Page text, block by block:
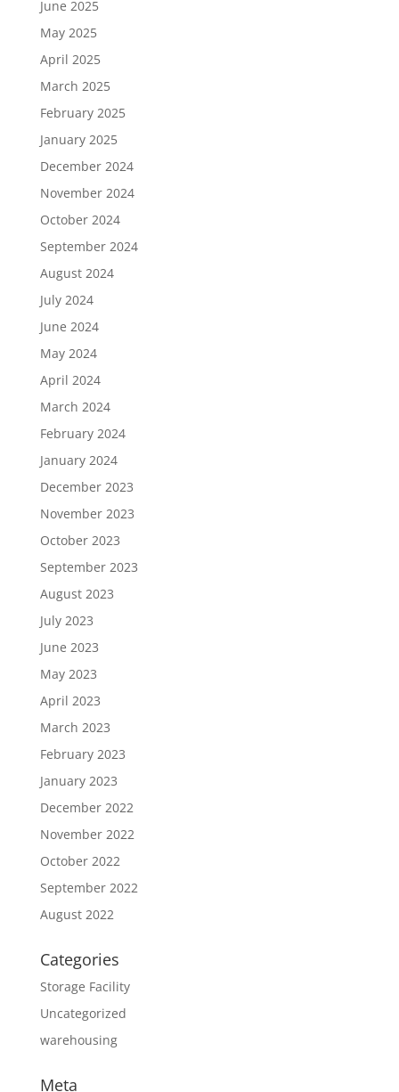
June 2025
May 2025
April 2025
March 2025
February 2025
January 2025
December 2024
November 2024
October 2024
September 2024
August 2024
July 2024
June 2024
May 2024
April 2024
March 2024
February 2024
January 2024
December 2023
November 2023
October 2023
September 2023
August 2023
July 2023
June 2023
May 2023
April 2023
March 2023
February 2023
January 2023
December 2022
November 2022
October 2022
September 2022
August 2022
Categories
Storage Facility
Uncategorized
warehousing
Meta